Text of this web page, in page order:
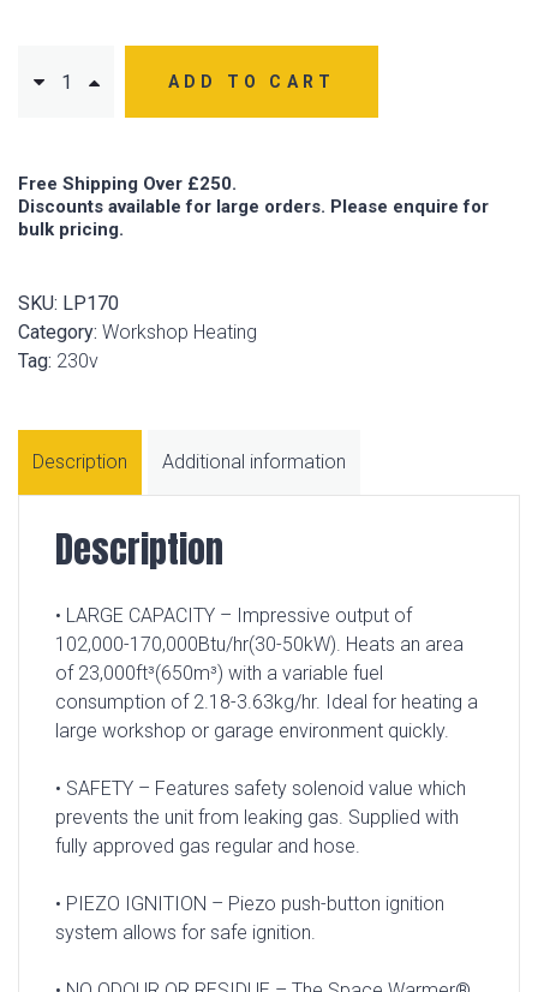
ADD TO CART
Free Shipping Over £250.
Discounts available for large orders. Please enquire for
bulk pricing.
SKU: LP170
Category: Workshop Heating
Tag: 230v
Description Additional information
Description
• LARGE CAPACITY – Impressive output of
102,000-170,000Btu/hr(30-50kW). Heats an area
of 23,000ft³(650m³) with a variable fuel
consumption of 2.18-3.63kg/hr. Ideal for heating a
large workshop or garage environment quickly.
• SAFETY – Features safety solenoid value which
prevents the unit from leaking gas. Supplied with
fully approved gas regular and hose.
• PIEZO IGNITION – Piezo push-button ignition
system allows for safe ignition.